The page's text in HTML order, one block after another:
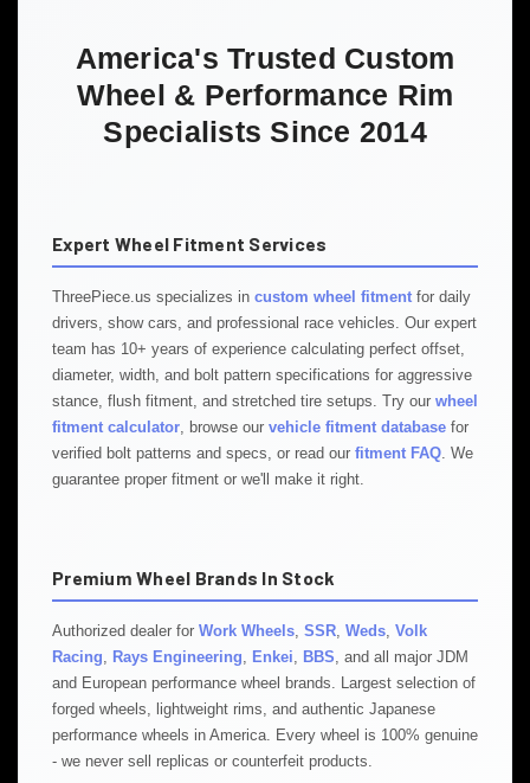
America's Trusted Custom
Wheel & Performance Rim
Specialists Since 2014
Expert Wheel Fitment Services
ThreePiece.us specializes in custom wheel fitment for daily
drivers, show cars, and professional race vehicles. Our expert
team has 10+ years of experience calculating perfect offset,
diameter, width, and bolt pattern specifications for aggressive
stance, flush fitment, and stretched tire setups. Try our wheel
fitment calculator , browse our vehicle fitment database for
verified bolt patterns and specs, or read our fitment FAQ . We
guarantee proper fitment or we'll make it right.
Premium Wheel Brands In Stock
Authorized dealer for Work Wheels SSR Weds Volk
Racing
Rays Engineering Enkei BBS , and all major JDM
and European performance wheel brands. Largest selection of
forged wheels, lightweight rims, and authentic Japanese
performance wheels in America. Every wheel is 100% genuine
- we never sell replicas or counterfeit products.